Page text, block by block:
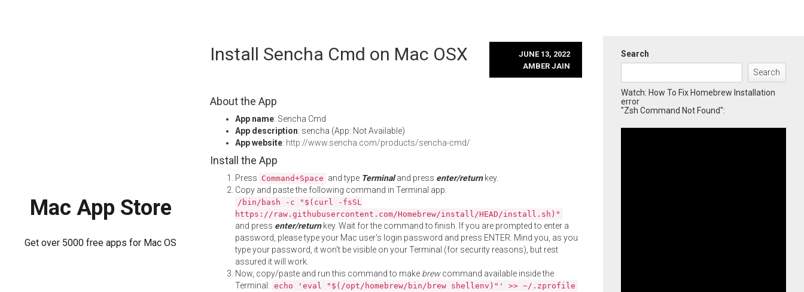
Mac App Store
Get over 5000 free apps for Mac OS
Install Sencha Cmd on Mac OSX
JUNE 13, 2022
AMBER JAIN
About the App
App name: Sencha Cmd
App description: sencha (App: Not Available)
App website: http://www.sencha.com/products/sencha-cmd/
Install the App
Press Command+Space and type Terminaland press enter/returnkey.
Copy and paste the following command in Terminal app:
/bin/bash -c "$(curl -fsSL
https://raw.githubusercontent.com/Homebrew/install/HEAD/install.sh)"
and press enter/returnkey. Wait for the command to finish. If you are prompted to enter a
password, please type your Mac user's login password and press ENTER. Mind you, as you
type your password, it won't be visible on your Terminal (for security reasons), but rest
assured it will work.
Now, copy/paste and run this command to make brewcommand available inside the
Terminal: echo 'eval "$(/opt/homebrew/bin/brew shellenv)"' >> ~/.zprofile
Search
Search
Watch: How To Fix Homebrew Installation
error
"Zsh Command Not Found":